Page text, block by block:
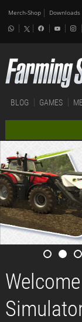
Merch-Shop Downloads
BLOG GAMES